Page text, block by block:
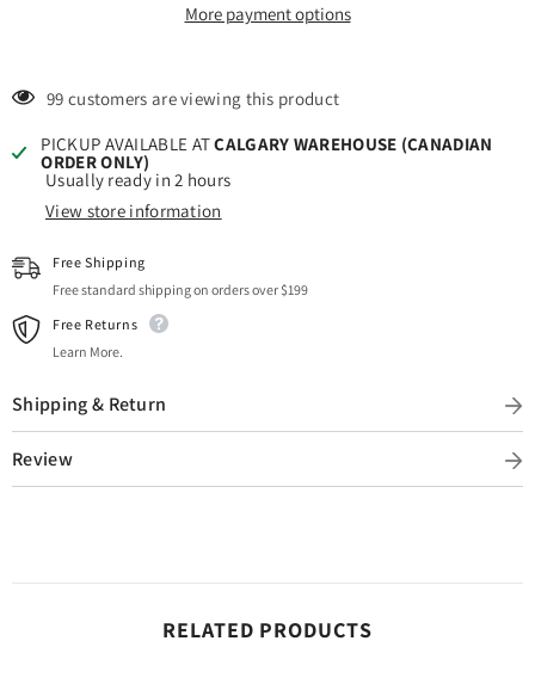
More payment options
99 customers are viewing this product
PICKUP AVAILABLE ATCALGARY WAREHOUSE (CANADIAN
ORDER ONLY)
Usually ready in 2 hours
View store information
Free Shipping
Free standard shipping on orders over $199
Free Returns
Learn More.
Shipping & Return
Review
RELATED PRODUCTS